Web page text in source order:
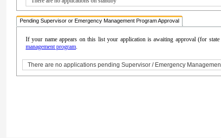
Pending Supervisor or Emergency Management Program Approval
If your name appears on this list your application is awaiting approval (for
management program.
There are no applications pending Supervisor / Emergency